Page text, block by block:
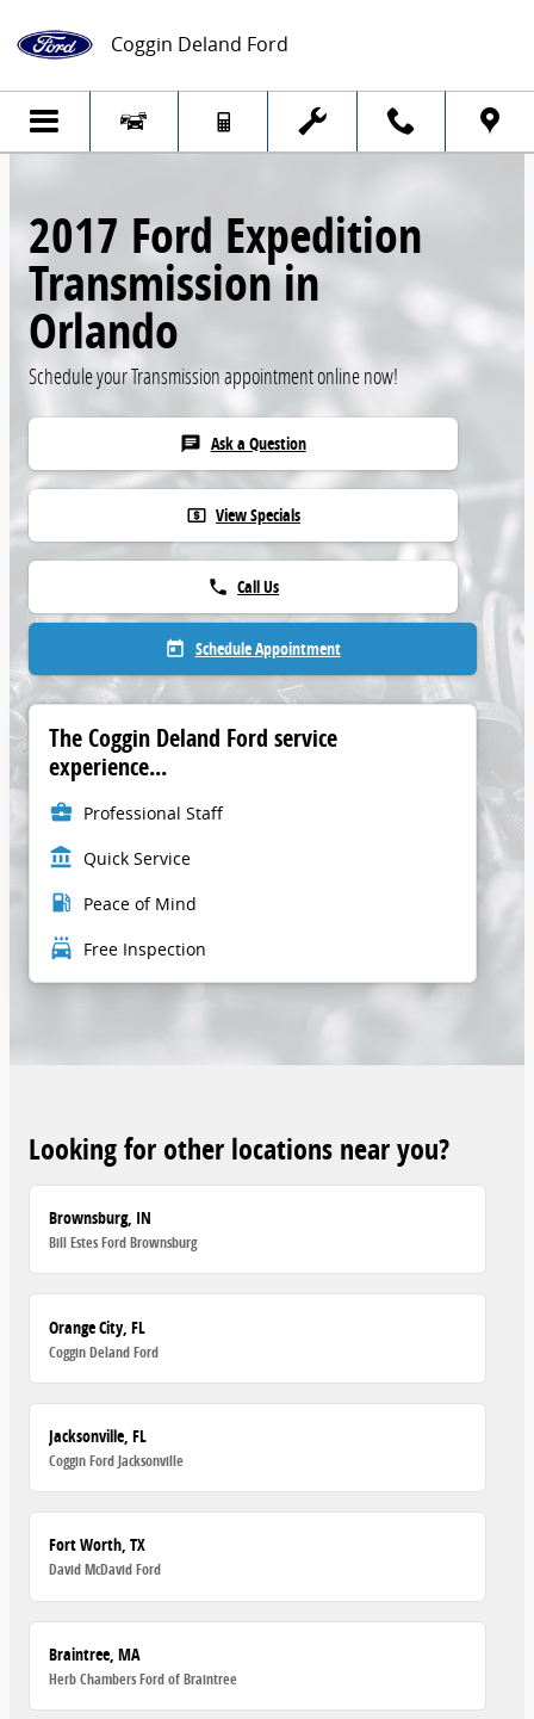
Coggin Deland Ford
2017 Ford Expedition
Transmission in
Orlando
Schedule your Transmission appointment online now!
chat Ask a Question
local_atm View Specials
phone Call Us
today Schedule Appointment
The Coggin Deland Ford service
experience...
business_center Professional Staff
account_balance Quick Service
local_gas_station Peace of Mind
local_car_wash Free Inspection
Looking for other locations near you?
Brownsburg, IN
Bill Estes Ford Brownsburg
Orange City, FL
Coggin Deland Ford
Jacksonville, FL
Coggin Ford Jacksonville
Fort Worth, TX
David McDavid Ford
Braintree, MA
Herb Chambers Ford of Braintree